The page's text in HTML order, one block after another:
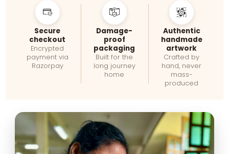
Secure
checkout
Encrypted
payment via
Razorpay
Damage-
proof
packaging
Built for the
long journey
home
Authentic
handmade
artwork
Crafted by
hand, never
mass-
produced